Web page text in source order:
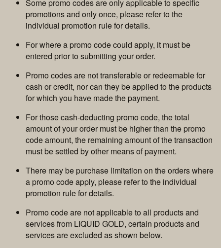
Some promo codes are only applicable to specific
promotions and only once, please refer to the
individual promotion rule for details.
For where a promo code could apply, it must be
entered prior to submitting your order.
Promo codes are not transferable or redeemable for
cash or credit, nor can they be applied to the products
for which you have made the payment.
For those cash-deducting promo code, the total
amount of your order must be higher than the promo
code amount, the remaining amount of the transaction
must be settled by other means of payment.
There may be purchase limitation on the orders where
a promo code apply, please refer to the individual
promotion rule for details.
Promo code are not applicable to all products and
services from LIQUID GOLD, certain products and
services are excluded as shown below.